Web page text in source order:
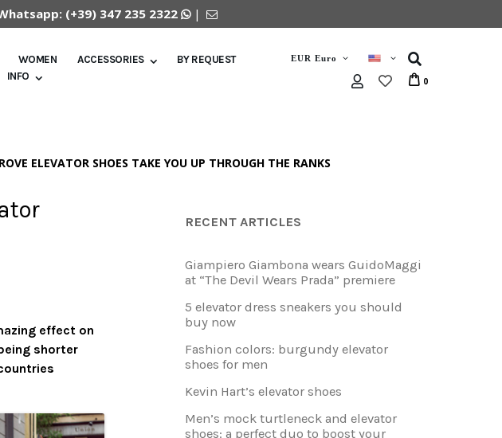
(+39) 347 235 2322 |
WOMEN ACCESSORIES
BY REQUEST
INFO
EUR Euro
0
ELEVATOR SHOES TAKE YOU UP THROUGH THE RANKS
effect on
shorter
RECENT ARTICLES
Giampiero Giambona wears GuidoMaggi
at “The Devil Wears Prada” premiere
5 elevator dress sneakers you should
buy now
Fashion colors: burgundy elevator
shoes for men
Kevin Hart’s elevator shoes
Men’s mock turtleneck and elevator
shoes: a perfect duo to boost your